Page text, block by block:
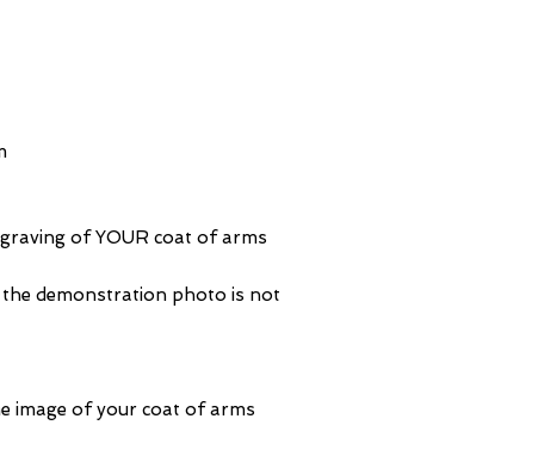
of YOUR coat of arms
demonstration photo is not
image of your coat of arms